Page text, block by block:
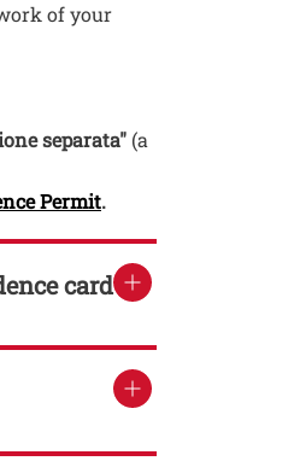
of your
separata" (a
PermitOpen this link in a
.
card